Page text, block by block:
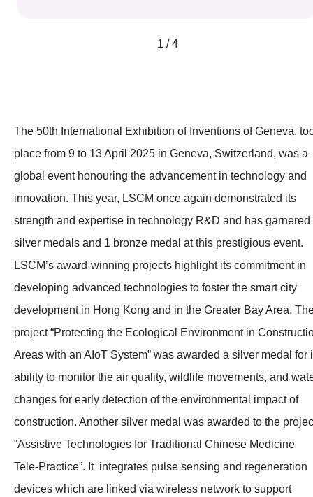
1 / 4
The 50th International Exhibition of Inventions of Geneva,
place from 9 to 13 April 2025 in Geneva, Switzerland, was a
global event honouring the advancement in technology and
innovation. This year, LSCM once again demonstrated its
strength and expertise in technology R&D and has garnered
silver medals and 1 bronze medal at this prestigious event.
LSCM’s award-winning projects highlight its commitment in
developing advanced technologies to foster the smart city
development in Hong Kong and in the Greater Bay Area.
project “Protecting the Ecological Environment in
Areas with an AIoT System” was awarded a silver medal for
ability to monitor the air quality, wildlife movements, and
changes for early detection of the environmental impact of
construction. Another silver medal was awarded to the
“Assistive Technologies for Traditional Chinese Medicine
Tele-Practice”. It integrates pulse sensing and regeneration
devices which are linked via wireless network to support